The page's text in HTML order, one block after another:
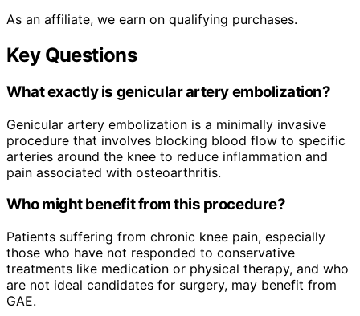
As an affiliate, we earn on qualifying purchases.
Key Questions
What exactly is genicular artery embolization?
Genicular artery embolization is a minimally invasive
procedure that involves blocking blood flow to specific
arteries around the knee to reduce inflammation and
pain associated with osteoarthritis.
Who might benefit from this procedure?
Patients suffering from chronic knee pain, especially
those who have not responded to conservative
treatments like medication or physical therapy, and who
are not ideal candidates for surgery, may benefit from
GAE.